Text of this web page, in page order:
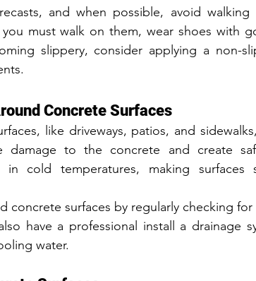
and when possible, avoid walking
must walk on them, wear shoes with
slippery, consider applying a non-
Concrete Surfaces
like driveways, patios, and
damage to the concrete and create
cold temperatures, making surfaces
concrete surfaces by regularly checking
have a professional install a drainage
water.